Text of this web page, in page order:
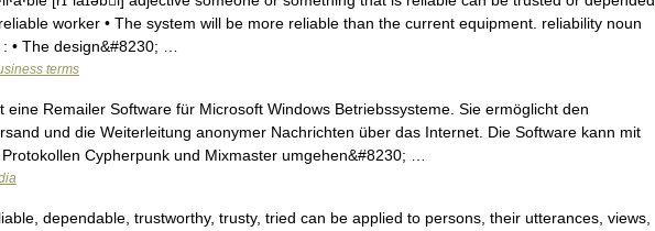
worker • The system will be more reliable than the current equipment. reliability noun
• The design&#8230; …
terms
Remailer Software für Microsoft Windows Betriebssysteme. Sie ermöglicht den
und die Weiterleitung anonymer Nachrichten über das Internet. Die Software kann mit
Cypherpunk und Mixmaster umgehen&#8230; …
dependable, trustworthy, trusty, tried can be applied to persons, their utterances, views,